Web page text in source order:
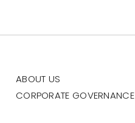
ABOUT US
CORPORATE GOVERNANCE